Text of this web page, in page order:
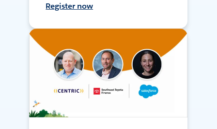
Register now